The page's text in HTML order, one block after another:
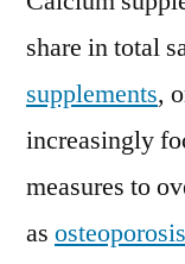
share in total
supplements,
increasingly
measures to
as